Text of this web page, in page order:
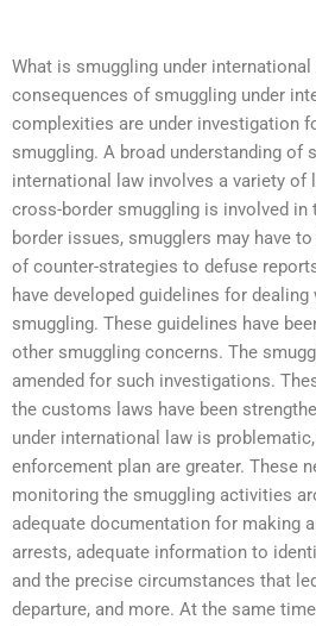
What is smuggling under international
consequences of smuggling under
complexities are under investigation
smuggling. A broad understanding of
international law involves a variety of
cross-border smuggling is involved in
border issues, smugglers may have
of counter-strategies to defuse
have developed guidelines for
smuggling. These guidelines have
other smuggling concerns. The
amended for such investigations.
the customs laws have been
under international law is
enforcement plan are greater. These
monitoring the smuggling activities
adequate documentation for making
arrests, adequate information to
and the precise circumstances that
departure, and more. At the same